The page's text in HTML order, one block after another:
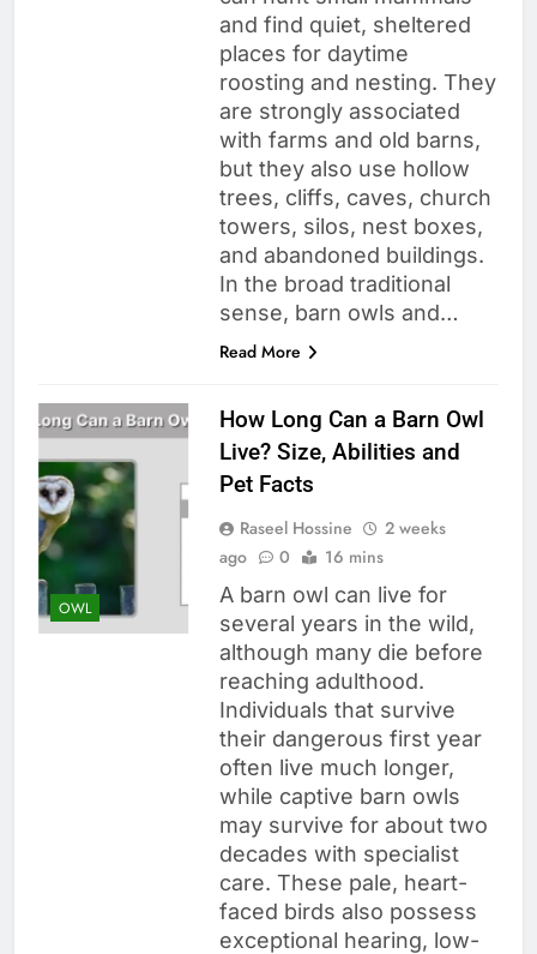
and find quiet, sheltered
places for daytime
roosting and nesting. They
are strongly associated
with farms and old barns,
but they also use hollow
trees, cliffs, caves, church
towers, silos, nest boxes,
and abandoned buildings.
In the broad traditional
sense, barn owls and…
Read More
OWL
How Long Can a Barn Owl
Live? Size, Abilities and
Pet Facts
Raseel Hossine
2 weeks
ago
0 16 mins
A barn owl can live for
several years in the wild,
although many die before
reaching adulthood.
Individuals that survive
their dangerous first year
often live much longer,
while captive barn owls
may survive for about two
decades with specialist
care. These pale, heart-
faced birds also possess
exceptional hearing, low-